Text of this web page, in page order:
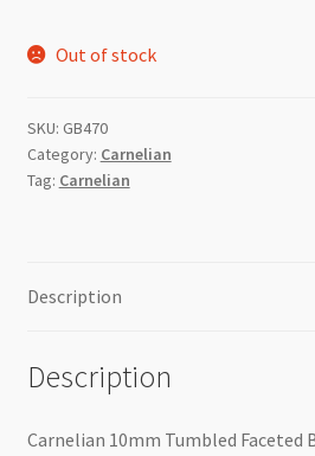
Out of stock
SKU: GB470
Category: Carnelian
Tag: Carnelian
Description
Description
Carnelian 10mm Tumbled Faceted